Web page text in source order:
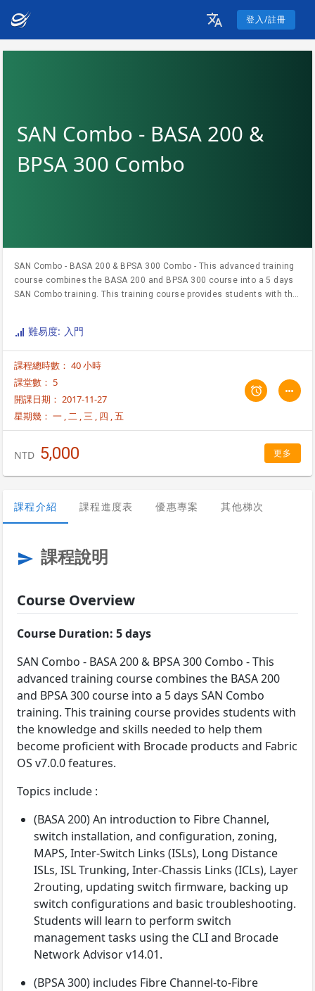
登入/註冊
SAN Combo - BASA 200 &
BPSA 300 Combo
SAN Combo - BASA 200 & BPSA 300 Combo - This advanced training
course combines the BASA 200 and BPSA 300 course into a 5 days
SAN Combo training. This training course provides students with the
information on class schedules, please contact us at
enquiry@trainocate.com.
難易度: 入門
課程總時數： 40 小時
課堂數： 5
開課日期： 2017-11-27
星期幾： 一 ,二 ,三 , 四 ,五
NTD 5,000 更多
課程介紹 課程進度表 優惠專案 其他梯次
send 課程說明
Course Overview
Course Duration: 5 days
SAN Combo - BASA 200 & BPSA 300 Combo - This
advanced training course combines the BASA 200
and BPSA 300 course into a 5 days SAN Combo
training. This training course provides students with
the knowledge and skills needed to help them
become proficient with Brocade products and Fabric
OS v7.0.0 features.
Topics include :
(BASA 200) An introduction to Fibre Channel,
switch installation, and configuration, zoning,
MAPS, Inter-Switch Links (ISLs), Long Distance
ISLs, ISL Trunking, Inter-Chassis Links (ICLs), Layer
2routing, updating switch firmware, backing up
switch configurations and basic troubleshooting.
Students will learn to perform switch
management tasks using the CLI and Brocade
Network Advisor v14.01.
(BPSA 300) includes Fibre Channel-to-Fibre